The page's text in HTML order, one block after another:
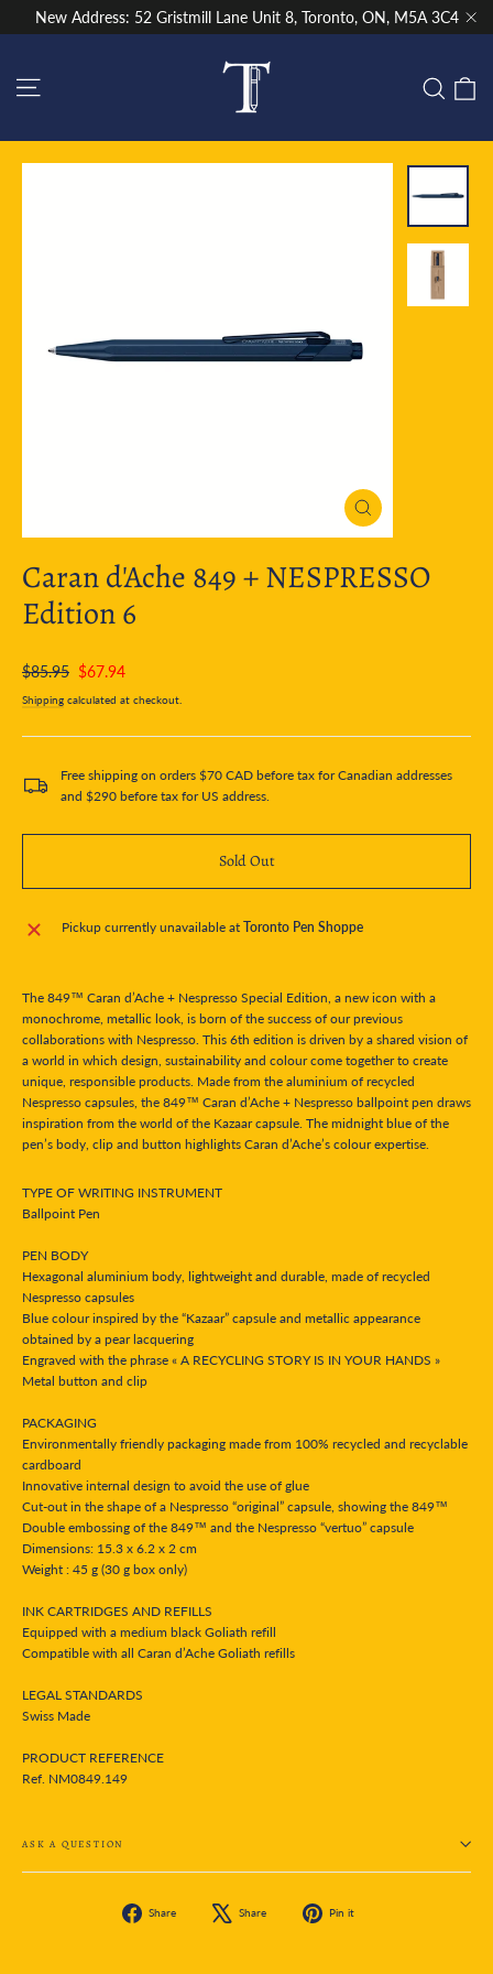
to
New Address: 52 Gristmill Lane Unit 8, Toronto, ON, M5A 3C4
Close
(esc)
Caran d'Ache 849 + NESPRESSO
Edition 6
Regular
$85.95 Sale
$67.94
Shipping calculated at checkout.
Free shipping on orders $70 CAD before tax for Canadian addresses
and $290 before tax for US address.
Sold Out
Pickup currently unavailable atToronto Pen Shoppe
The 849™ Caran d’Ache + Nespresso Special Edition, a new icon with a
monochrome, metallic look, is born of the success of our previous
collaborations with Nespresso. This 6th edition is driven by a shared vision of
a world in which design, sustainability and colour come together to create
unique, responsible products. Made from the aluminium of recycled
Nespresso capsules, the 849™ Caran d’Ache + Nespresso ballpoint pen draws
inspiration from the world of the Kazaar capsule. The midnight blue of the
pen’s body, clip and button highlights Caran d’Ache’s colour expertise.
TYPE OF WRITING INSTRUMENT
Ballpoint Pen
PEN BODY
Hexagonal aluminium body, lightweight and durable, made of recycled
Nespresso capsules
Blue colour inspired by the “Kazaar” capsule and metallic appearance
obtained by a pear lacquering
Engraved with the phrase « A RECYCLING STORY IS IN YOUR HANDS »
Metal button and clip
PACKAGING
Environmentally friendly packaging made from 100% recycled and recyclable
cardboard
Innovative internal design to avoid the use of glue
Cut-out in the shape of a Nespresso “original” capsule, showing the 849™
Double embossing of the 849™ and the Nespresso “vertuo” capsule
Dimensions: 15.3 x 6.2 x 2 cm
Weight : 45 g (30 g box only)
INK CARTRIDGES AND REFILLS
Equipped with a medium black Goliath refill
Compatible with all Caran d’Ache Goliath refills
LEGAL STANDARDS
Swiss Made
PRODUCT REFERENCE
Ref. NM0849.149
ASK A QUESTION
Share
Share
Share
Tweet
Pin it